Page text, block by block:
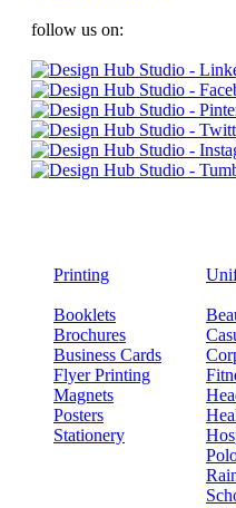
follow us on:
Printing
Booklets
Brochures
Business Cards
Flyer Printing
Magnets
Posters
Stationery